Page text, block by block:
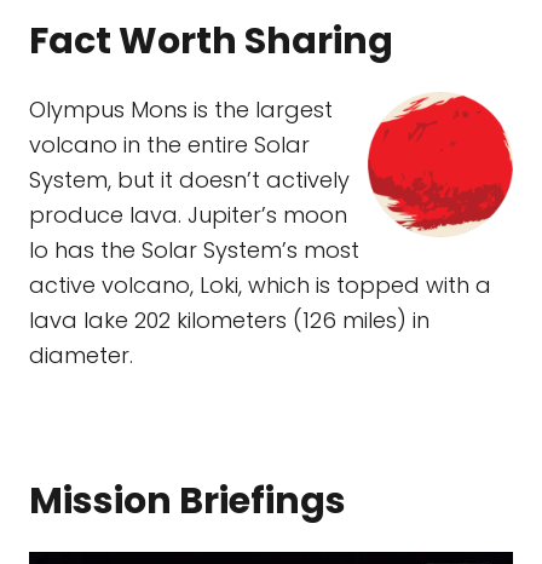
Fact Worth Sharing
Olympus Mons is the largest
volcano in the entire Solar
System, but it doesn’t actively
produce lava. Jupiter’s moon
Io has the Solar System’s most
active volcano, Loki, which is topped with a
lava lake 202 kilometers (126 miles) in
diameter.
Mission Briefings